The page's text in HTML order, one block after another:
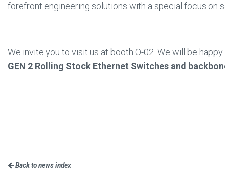
forefront engineering solutions with a special focus on
We invite you to visit us at booth O-02. We will be
GEN 2 Rolling Stock Ethernet Switches and
Back to news index